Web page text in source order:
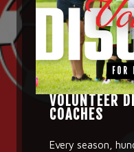
VOLUNTEER
COACHES
Every season,